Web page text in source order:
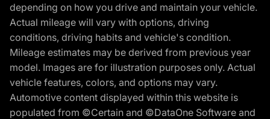
depending on how you drive and maintain your vehicle.
Actual mileage will vary with options, driving
conditions, driving habits and vehicle's condition.
Mileage estimates may be derived from previous year
model. Images are for illustration purposes only. Actual
vehicle features, colors, and options may vary.
Automotive content displayed within this website is
populated from ©Certain and ©DataOne Software and